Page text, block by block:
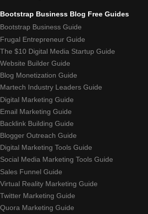
Bootstrap Business Blog Free Guides
Bootstrap Business Guide
Frugal Entrepreneur Guide
The $10 Digital Media Startup Guide
Website Builder Guide
Blog Monetization Guide
Martech Industry Leaders Guide
Digital Marketing Guide
Email Marketing Guide
Backlink Building Guide
Blogger Outreach Guide
Digital Marketing Tools Guide
Social Media Marketing Tools Guide
Sales Funnel Guide
Virtual Reality Marketing Guide
Twitter Marketing Guide
Quora Marketing Guide